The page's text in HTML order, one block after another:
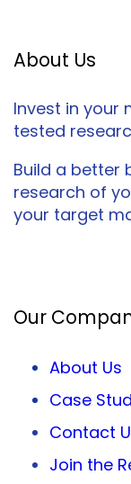
About Us
Invest in your
tested
Build a better
research of
your target
Our
About Us
Case
Contact
Join the